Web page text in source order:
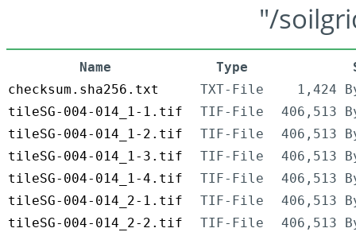
"/
Name Type
checksum.sha256.txt
TXT-File
1,424
tileSG-004-014_1-1.tif
TIF-File
406,513
tileSG-004-014_1-2.tif
TIF-File
406,513
tileSG-004-014_1-3.tif
TIF-File
406,513
tileSG-004-014_1-4.tif
TIF-File
406,513
tileSG-004-014_2-1.tif
TIF-File
406,513
tileSG-004-014_2-2.tif
TIF-File
406,513